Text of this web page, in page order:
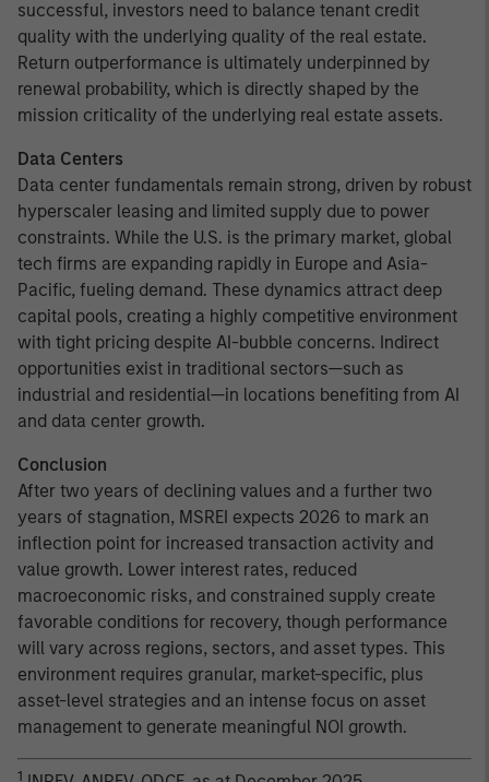
successful, investors need to balance tenant credit
quality with the underlying quality of the real estate.
Return outperformance is ultimately underpinned by
renewal probability, which is directly shaped by the
mission criticality of the underlying real estate assets.
Data Centers
Data center fundamentals remain strong, driven by robust
hyperscaler leasing and limited supply due to power
constraints. While the U.S. is the primary market, global
tech firms are expanding rapidly in Europe and Asia-
Pacific, fueling demand. These dynamics attract deep
capital pools, creating a highly competitive environment
with tight pricing despite AI-bubble concerns. Indirect
opportunities exist in traditional sectors—such as
industrial and residential—in locations benefiting from AI
and data center growth.
Conclusion
After two years of declining values and a further two
years of stagnation, MSREI expects 2026 to mark an
inflection point for increased transaction activity and
value growth. Lower interest rates, reduced
macroeconomic risks, and constrained supply create
favorable conditions for recovery, though performance
will vary across regions, sectors, and asset types. This
environment requires granular, market-specific, plus
asset-level strategies and an intense focus on asset
management to generate meaningful NOI growth.
1